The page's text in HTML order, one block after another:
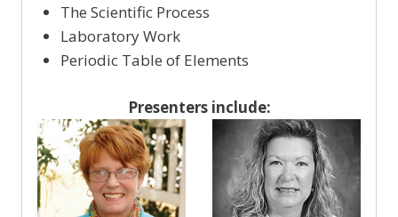
The Scientific Process
Laboratory Work
Periodic Table of Elements
Presenters include: